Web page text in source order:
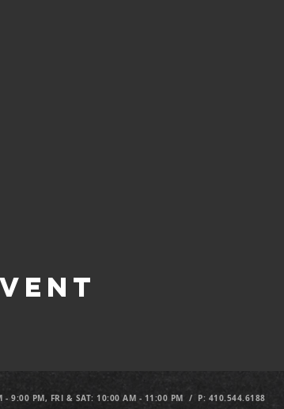
- 9:00 PM, FRI & SAT: 10:00 AM - 11:00 PM / P: 410.544.6188